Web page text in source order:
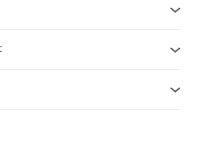
Gland Excision
of breast with no excess skin
with no excess skin
with excess skin